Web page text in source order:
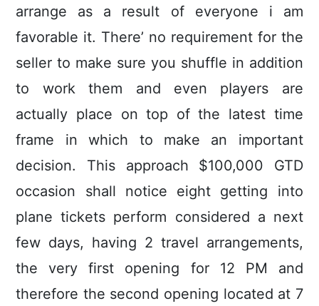
arrange as a result of everyone i am
favorable it. There’ no requirement for the
seller to make sure you shuffle in addition
to work them and even pIayers are
actually place on top of the latest time
frame in which to make an important
decision. This approach $100,000 GTD
occasion shall notice eight getting into
plane tickets perform considered a next
few days, having 2 travel arrangements,
the very first opening for 12 PM and
therefore the second opening located at 7